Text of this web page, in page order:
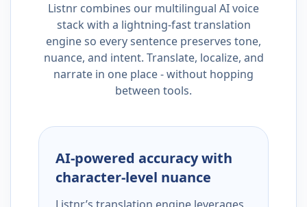
Listnr combines our multilingual AI voice
stack with a lightning-fast translation
engine so every sentence preserves tone,
nuance, and intent. Translate, localize, and
narrate in one place - without hopping
between tools.
AI-powered accuracy with
character-level nuance